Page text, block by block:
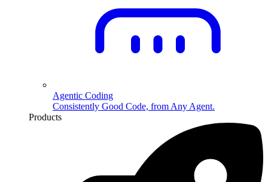
Agentic Coding
Consistently Good Code, from Any Agent.
Products